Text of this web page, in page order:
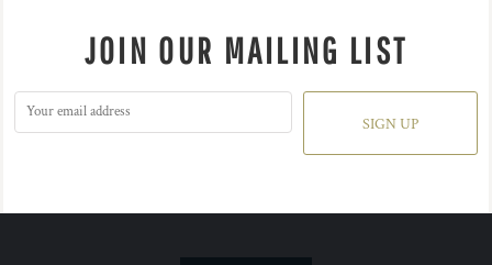
JOIN OUR MAILING LIST
SIGN UP